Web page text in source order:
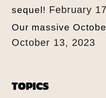
sequel! February
Our massive
October 13, 2023
TOPICS